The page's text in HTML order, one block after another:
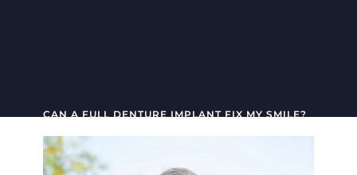
CAN A FULL DENTURE IMPLANT FIX MY SMILE?